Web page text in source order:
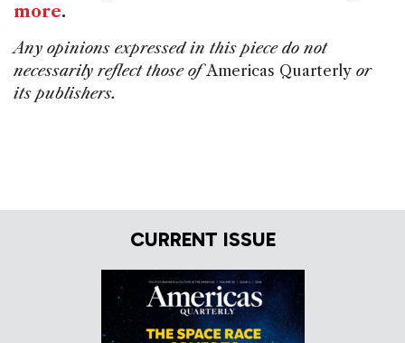
more.
Any opinions expressed in this piece do not
necessarily reflect those ofAmericas Quarterly or
its publishers.
CURRENT ISSUE